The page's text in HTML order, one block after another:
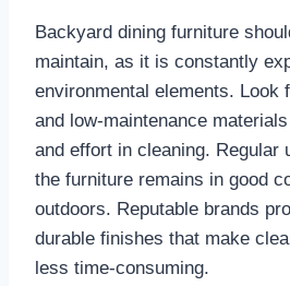
Backyard dining furniture
maintain, as it is constantly
environmental elements. Look
and low-maintenance
and effort in cleaning. Regular
the furniture remains in good
outdoors. Reputable brands
durable finishes that make
less time-consuming.